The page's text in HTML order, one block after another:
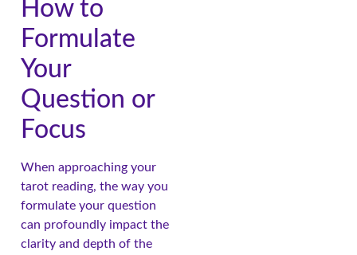
How to
Formulate
Your
Question or
Focus
When approaching your
tarot reading, the way you
formulate your question
can profoundly impact the
clarity and depth of the